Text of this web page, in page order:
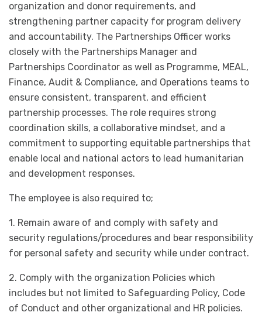
organization and donor requirements, and
strengthening partner capacity for program delivery
and accountability. The Partnerships Officer works
closely with the Partnerships Manager and
Partnerships Coordinator as well as Programme, MEAL,
Finance, Audit & Compliance, and Operations teams to
ensure consistent, transparent, and efficient
partnership processes. The role requires strong
coordination skills, a collaborative mindset, and a
commitment to supporting equitable partnerships that
enable local and national actors to lead humanitarian
and development responses.
The employee is also required to;
1. Remain aware of and comply with safety and
security regulations/procedures and bear responsibility
for personal safety and security while under contract.
2. Comply with the organization Policies which
includes but not limited to Safeguarding Policy, Code
of Conduct and other organizational and HR policies.